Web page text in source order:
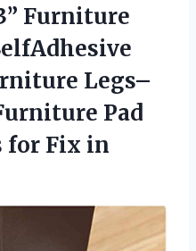
Furniture
Legs–
Pad
for Fix in